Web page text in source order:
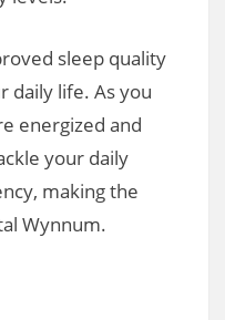
sleep quality
daily life. As you
energized and
your daily
making the
Wynnum.